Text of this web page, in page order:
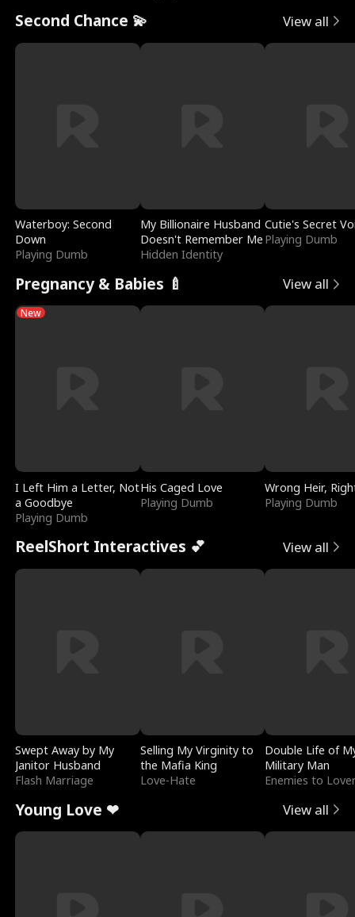
Second Chance 💫 View all
Waterboy: Second
Down
Playing Dumb
My Billionaire Husband
Doesn't Remember Me
Hidden Identity
Cutie's Secret
Playing Dumb
Pregnancy & Babies 🍼 View all
New
I Left Him a Letter, Not
a Goodbye
Playing Dumb
His Caged Love
Playing Dumb
Wrong Heir,
Playing Dumb
ReelShort Interactives 💕 View all
Swept Away by My
Janitor Husband
Flash Marriage
Selling My Virginity to
the Mafia King
Love-Hate
Double Life of
Military Man
Enemies to
Young Love ❤ View all